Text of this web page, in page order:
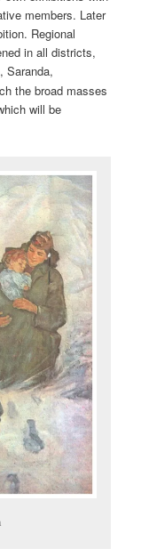
members. Later
Regional
in all districts,
Saranda,
the broad masses
will be